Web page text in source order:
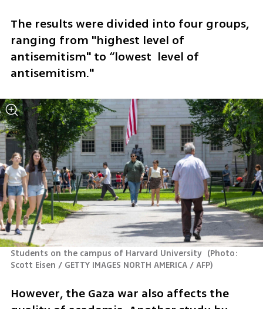
The results were divided into four groups,
ranging from "highest level of
antisemitism" to “lowest  level of
antisemitism."
Students on the campus of Harvard University (Photo:
Scott Eisen / GETTY IMAGES NORTH AMERICA / AFP)
However, the Gaza war also affects the